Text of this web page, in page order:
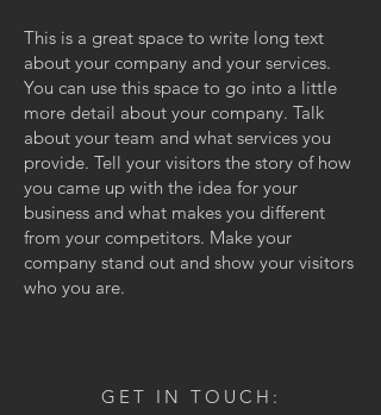
This is a great space to write long text
about your company and your services.
You can use this space to go into a little
more detail about your company. Talk
about your team and what services you
provide. Tell your visitors the story of how
you came up with the idea for your
business and what makes you different
from your competitors. Make your
company stand out and show your visitors
who you are.
GET IN TOUCH: